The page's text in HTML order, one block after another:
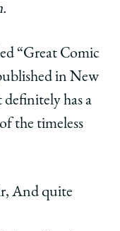
“Great Comic
in New
has a
the timeless
And quite